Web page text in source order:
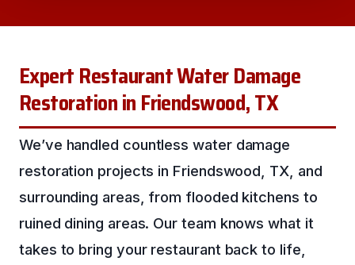
Expert Restaurant Water Damage
Restoration in Friendswood, TX
We’ve handled countless water damage
restoration projects in Friendswood, TX, and
surrounding areas, from flooded kitchens to
ruined dining areas. Our team knows what it
takes to bring your restaurant back to life,